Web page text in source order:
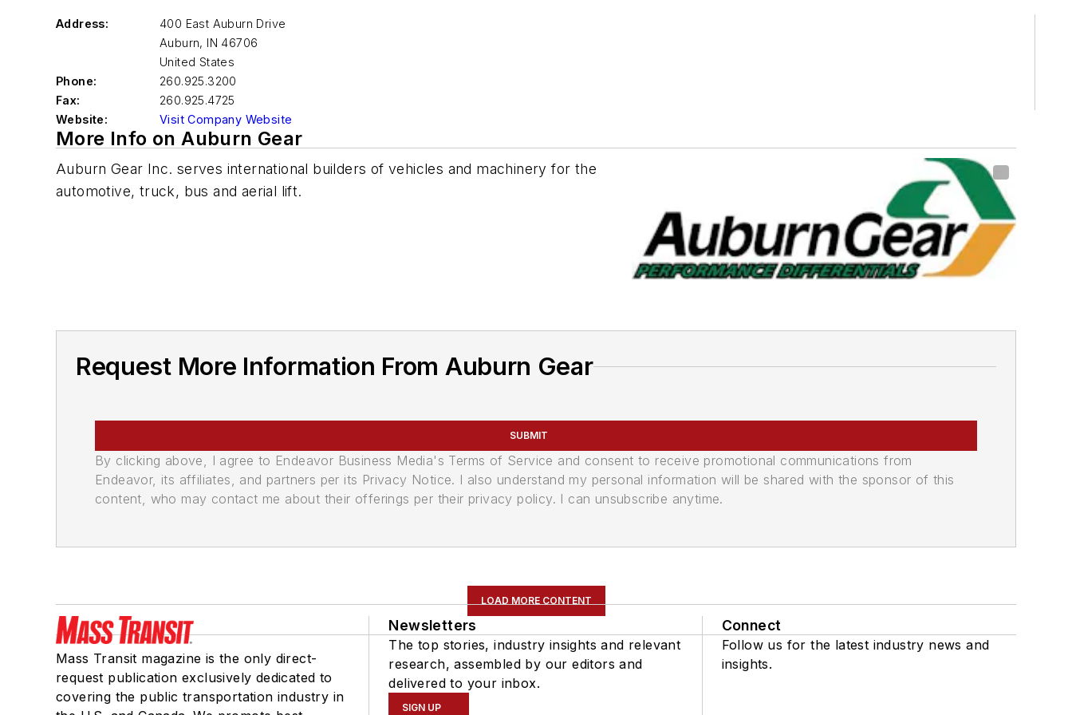
Address:
400 East Auburn Drive
Auburn, IN 46706
United States
Phone:
260.925.3200
Fax:
260.925.4725
Website:
Visit Company Website
More Info on Auburn Gear
Auburn Gear Inc. serves international builders of vehicles and machinery for the
automotive, truck, bus and aerial lift.
Request More Information From Auburn Gear
SUBMIT
By clicking above, I agree to Endeavor Business Media's Terms of Service and consent to receive promotional communications from
Endeavor, its affiliates, and partners per its Privacy Notice. I also understand my personal information will be shared with the sponsor of this
content, who may contact me about their offerings per their privacy policy. I can unsubscribe anytime.
LOAD MORE CONTENT
Mass Transit magazine is the only direct-
request publication exclusively dedicated to
covering the public transportation industry in
Newsletters
The top stories, industry insights and relevant
research, assembled by our editors and
delivered to your inbox.
SIGN UP
Connect
Follow us for the latest industry news and
insights.